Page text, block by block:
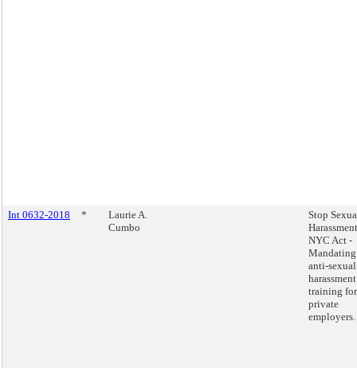
Int 0632-2018 *
Laurie A.
Cumbo
Stop
NYC Act -
Mandating
anti-sexual
harassment
training for
private
employers.